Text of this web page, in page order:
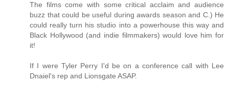
The films come with some critical acclaim and audience
buzz that could be useful during awards season and C.) He
could really turn his studio into a powerhouse this way and
Black Hollywood (and indie filmmakers) would love him for
it!
If I were Tyler Perry I'd be on a conference call with Lee
Dnaiel's rep and Lionsgate ASAP.